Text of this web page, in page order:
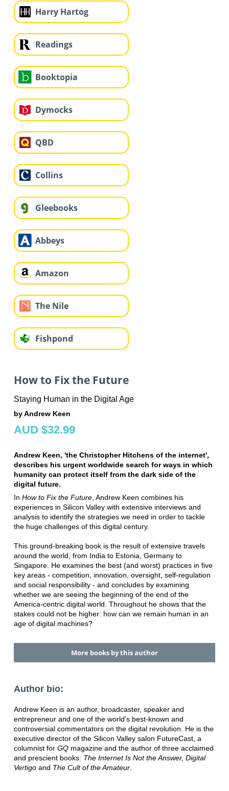
Harry Hartog
Readings
Booktopia
Dymocks
QBD
Collins
Gleebooks
Abbeys
Amazon
The Nile
Fishpond
How to Fix the Future
Staying Human in the Digital Age
by Andrew Keen
AUD $32.99
Andrew Keen, 'the Christopher Hitchens of the internet',
describes his urgent worldwide search for ways in which
humanity can protect itself from the dark side of the
digital future.
In How to Fix the Future, Andrew Keen combines his
experiences in Silicon Valley with extensive interviews and
analysis to identify the strategies we need in order to tackle
the huge challenges of this digital century.
This ground-breaking book is the result of extensive travels
around the world, from India to Estonia, Germany to
Singapore. He examines the best (and worst) practices in five
key areas - competition, innovation, oversight, self-regulation
and social responsibility - and concludes by examining
whether we are seeing the beginning of the end of the
America-centric digital world. Throughout he shows that the
stakes could not be higher: how can we remain human in an
age of digital machines?
More books by this author
Author bio:
Andrew Keen is an author, broadcaster, speaker and
entrepreneur and one of the world's best-known and
controversial commentators on the digital revolution. He is the
executive director of the Silicon Valley salon FutureCast, a
columnist for GQmagazine and the author of three acclaimed
and prescient books: The Internet Is Not the Answer, Digital
Vertigoand The Cult of the Amateur.